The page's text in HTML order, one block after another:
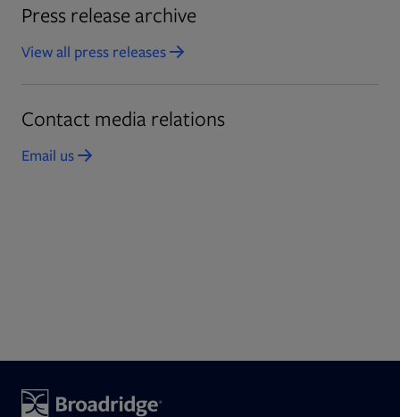
Press release archive
View all press releases
Opens in new tab
Contact media relations
Email usOpens in new tab